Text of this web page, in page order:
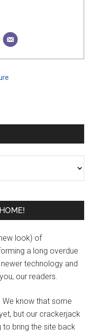
look) of
a long overdue
technology and
our readers.
We know that some
but our crackerjack
to bring the site back